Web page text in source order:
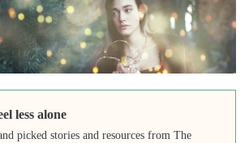
less alone
picked stories and resources from The